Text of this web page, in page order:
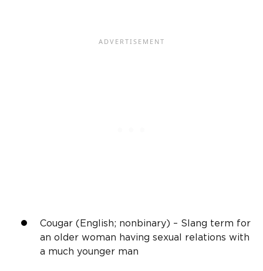
Cougar (English; nonbinary) – Slang term for
an older woman having sexual relations with
a much younger man